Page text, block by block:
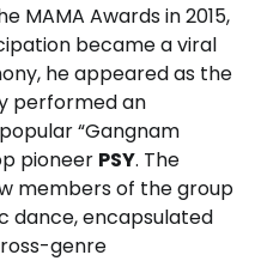
MAMA Awards in 2015,
became a viral
he appeared as the
performed an
“Gangnam
pioneer PSY. The
members of the group
dance, encapsulated
genre